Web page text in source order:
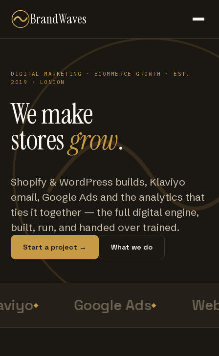
BrandWaves
DIGITAL MARKETING · ECOMMERCE GROWTH · EST.
2019 · LONDON
We make
storesgrow.
Shopify & WordPress builds, Klaviyo
email, Google Ads and the analytics that
ties it together — the full digital engine,
built, run, and handed over trained.
Start a project → What we do
Google Ads